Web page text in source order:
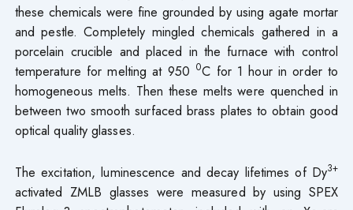
these chemicals were fine grounded by using agate mortar
and pestle. Completely mingled chemicals gathered in a
porcelain crucible and placed in the furnace with control
temperature for melting at 950 0C for 1 hour in order to
homogeneous melts. Then these melts were quenched in
between two smooth surfaced brass plates to obtain good
optical quality glasses.
The excitation, luminescence and decay lifetimes of Dy3+
activated ZMLB glasses were measured by using SPEX